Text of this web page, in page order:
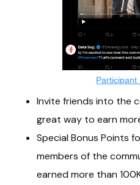
Participant
Invite friends into the
great way to earn
Special Bonus Points
members of the
earned more than